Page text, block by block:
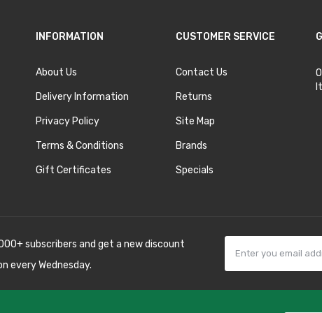
INFORMATION
About Us
Delivery Information
Privacy Policy
Terms & Conditions
Gift Certificates
CUSTOMER SERVICE
Contact Us
Returns
Site Map
Brands
Specials
subscribers and get a new discount
every Wednesday.